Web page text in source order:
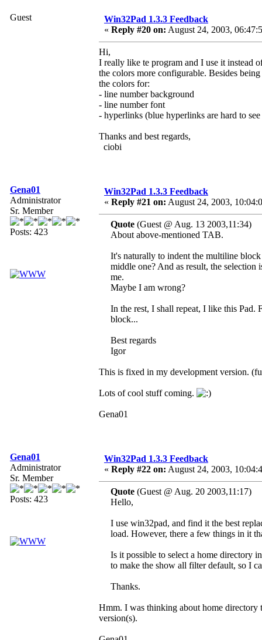
Guest
Win32Pad 1.3.3 Feedback
« Reply #20 on: August 24, 2003,
Hi,
I really like te program and I use it instead
the colors more configurable. Besides
the colors for:
- line number background
- line number font
- hyperlinks (blue hyperlinks are hard to
Thanks and best regards,
ciobi
Gena01
Administrator
Sr. Member
Posts: 423
Win32Pad 1.3.3 Feedback
« Reply #21 on: August 24, 2003,
Quote (Guest @ Aug. 13 2003,11:34)
About above-mentioned TAB.
It's naturally to indent the multiline
middle one? And as result, the
me.
Maybe I am wrong?
In the rest, I shall repeat, I like this Pad.
block...
Best regards
Igor
This is fixed in my development version.
Lots of cool stuff coming.
Gena01
Gena01
Administrator
Sr. Member
Posts: 423
Win32Pad 1.3.3 Feedback
« Reply #22 on: August 24, 2003,
Quote (Guest @ Aug. 20 2003,11:17)
Hello,
I use win32pad, and find it the best
load. However, there a few things in it
Is it possible to select a home directory
to make the show all filter default, so I
Thanks.
Hmm. I was thinking about home
version(s).